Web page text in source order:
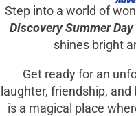
Step into a world of
Discovery Summer Day
shines bright
Get ready for an
laughter, friendship,
is a magical place